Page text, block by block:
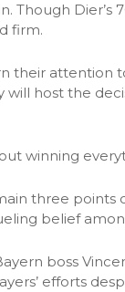
Though Dier’s
firm.
their attention
will host the
winning
three points
belief
boss
efforts